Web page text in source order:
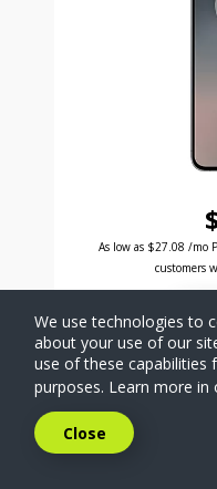
Was priced at
Excellent credit price
As low as $27.08 /mo
customers
We use technologies to
about your use of our
use of these capabilities
purposes. Learn more in
Close